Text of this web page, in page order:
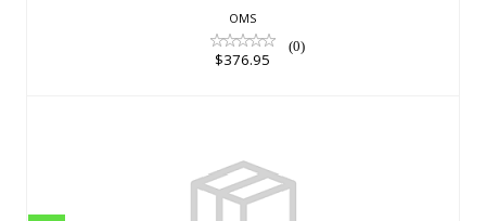
OMS
(0)
$376.95